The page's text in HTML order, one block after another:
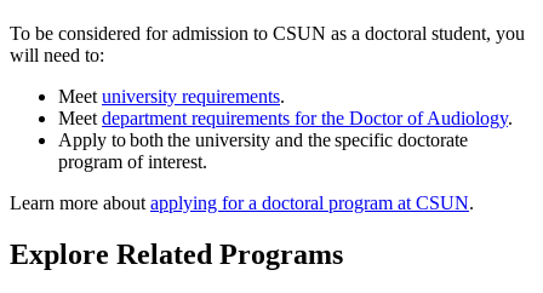
To be considered for admission to CSUN as a doctoral student, you
will need to:
Meet university requirements.
Meet department requirements for the Doctor of Audiology.
Apply to both the university and the specific doctorate
program of interest.
Learn more about applying for a doctoral program at CSUN.
Explore Related Programs